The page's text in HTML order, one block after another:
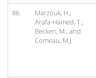
86.
Marzouk, H.;
Arafa-Hamed, T.;
Becken, M.; and
Comeau, M.J.